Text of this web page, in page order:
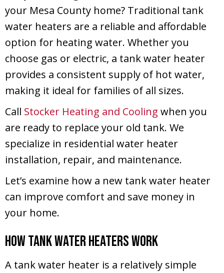
your Mesa County home? Traditional tank
water heaters are a reliable and affordable
option for heating water. Whether you
choose gas or electric, a tank water heater
provides a consistent supply of hot water,
making it ideal for families of all sizes.
Call Stocker Heating and Cooling when you
are ready to replace your old tank. We
specialize in residential water heater
installation, repair, and maintenance.
Let’s examine how a new tank water heater
can improve comfort and save money in
your home.
How Tank Water Heaters Work
A tank water heater is a relatively simple